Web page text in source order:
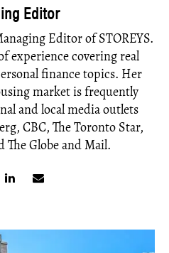
Editor
Editor of STOREYS.
experience covering real
finance topics. Her
market is frequently
and local media outlets
CBC, The Toronto Star,
The Globe and Mail.